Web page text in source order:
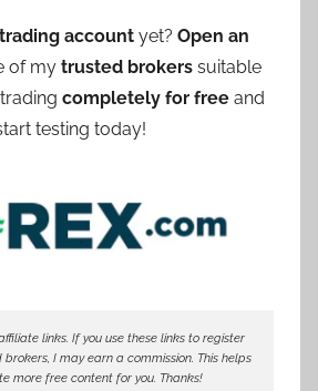
account yet? Open an
of mytrusted brokers suitable
completely for freeand
testing today!
links. If you use these links to register
I may earn a commission. This helps
more free content for you. Thanks!